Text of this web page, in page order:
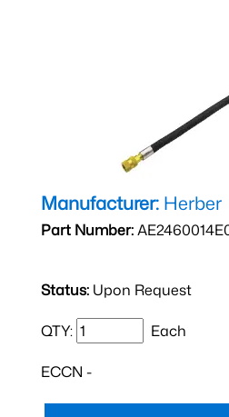
Manufacturer: Herber
Part Number:
Status: Upon Request
QTY: Each
ECCN -